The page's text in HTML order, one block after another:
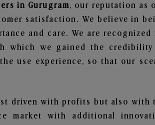
in Gurugram, our reputation as
satisfaction. We believe in
and care. We are recognized
which we gained the
use experience, so that our
driven with profits but also with
market with additional